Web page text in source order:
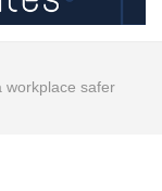
workplace safer